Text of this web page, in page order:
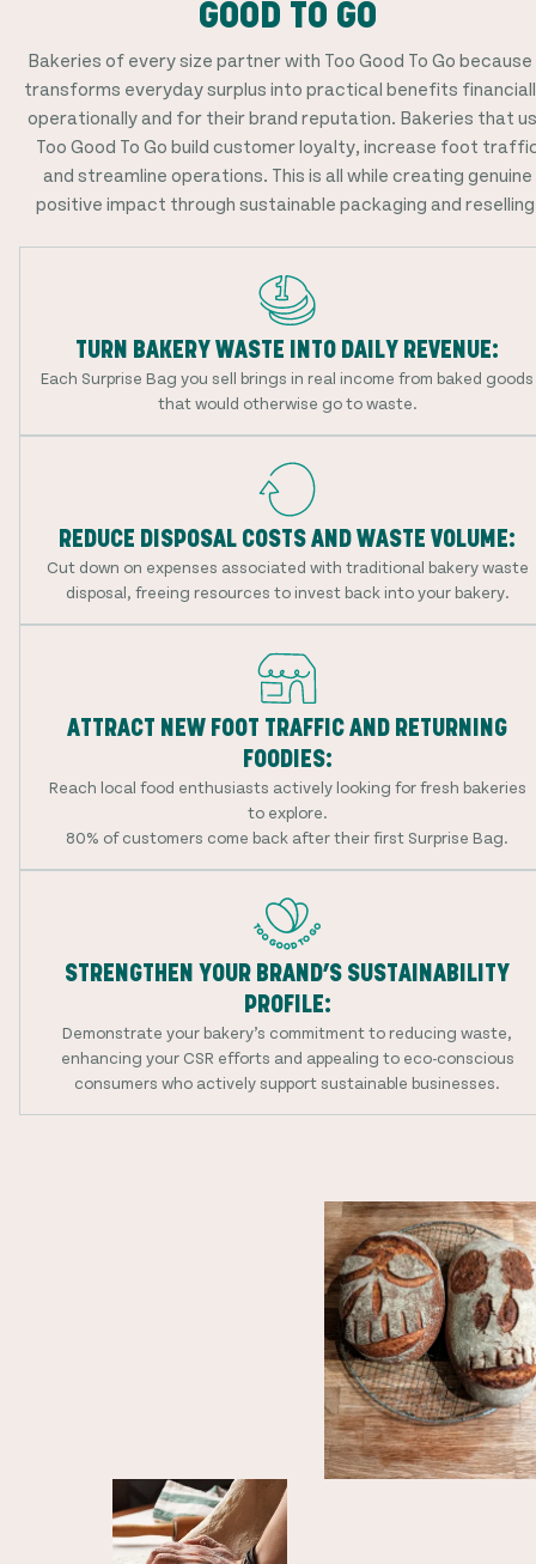
GOOD TO GO
Bakeries of every size partner with Too Good To Go
transforms everyday surplus into practical benefits
operationally and for their brand reputation. Bakeries that
Too Good To Go build customer loyalty, increase foot
and streamline operations. This is all while creating genuine
positive impact through sustainable packaging and
TURN BAKERY WASTE INTO DAILY REVENUE:
Each Surprise Bag you sell brings in real income from baked goods
that would otherwise go to waste.
REDUCE DISPOSAL COSTS AND WASTE VOLUME:
Cut down on expenses associated with traditional bakery waste
disposal, freeing resources to invest back into your bakery.
ATTRACT NEW FOOT TRAFFIC AND RETURNING
FOODIES:
Reach local food enthusiasts actively looking for fresh bakeries
to explore.
80% of customers come back after their first Surprise Bag.
STRENGTHEN YOUR BRAND’S SUSTAINABILITY
PROFILE:
Demonstrate your bakery’s commitment to reducing waste,
enhancing your CSR efforts and appealing to eco-conscious
consumers who actively support sustainable businesses.